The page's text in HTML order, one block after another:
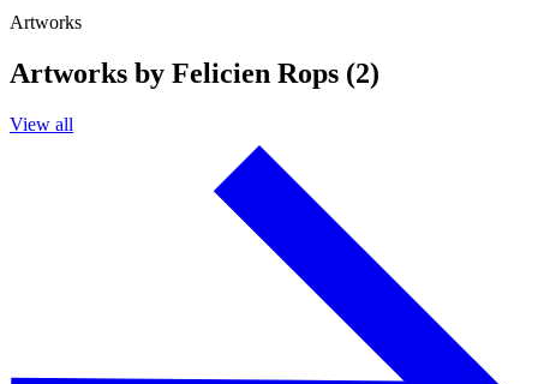
Artworks
Artworks by Felicien Rops (2)
View all